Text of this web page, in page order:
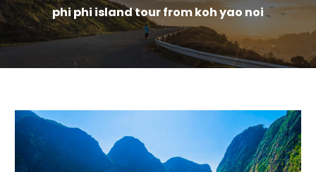
phi phi island tour from koh yao noi